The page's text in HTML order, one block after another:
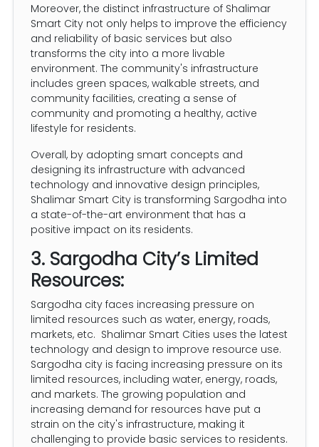
Moreover, the distinct infrastructure of Shalimar
Smart City not only helps to improve the efficiency
and reliability of basic services but also
transforms the city into a more livable
environment. The community's infrastructure
includes green spaces, walkable streets, and
community facilities, creating a sense of
community and promoting a healthy, active
lifestyle for residents.
Overall, by adopting smart concepts and
designing its infrastructure with advanced
technology and innovative design principles,
Shalimar Smart City is transforming Sargodha into
a state-of-the-art environment that has a
positive impact on its residents.
3. Sargodha City’s Limited
Resources:
Sargodha city faces increasing pressure on
limited resources such as water, energy, roads,
markets, etc. Shalimar Smart Cities uses the latest
technology and design to improve resource use.
Sargodha city is facing increasing pressure on its
limited resources, including water, energy, roads,
and markets. The growing population and
increasing demand for resources have put a
strain on the city's infrastructure, making it
challenging to provide basic services to residents.